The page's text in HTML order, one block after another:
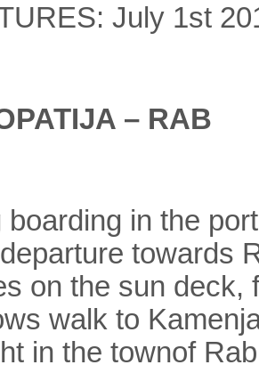
July 1st
– RAB
boarding in the
towards
on the sun deck,
walk to
in the townof